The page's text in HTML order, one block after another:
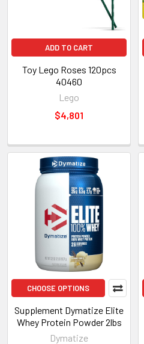
ADD TO CART
Toy Lego Roses 120pcs
40460
Lego
$4,801
CHOOSE OPTIONS
Supplement Dymatize Elite
Whey Protein Powder 2lbs
Dymatize